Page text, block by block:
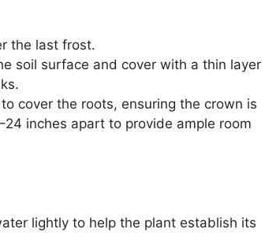
the last frost.
soil surface and cover with a thin layer
cover the roots, ensuring the crown is
inches apart to provide ample room
lightly to help the plant establish its